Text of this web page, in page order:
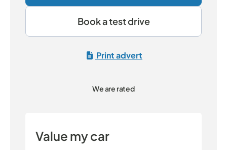
Book a test drive
Print advert
We are rated
Value my car